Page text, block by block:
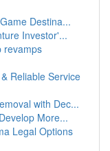
Destina...
Investor'...
revamps
Reliable Service
with Dec...
More...
Legal Options